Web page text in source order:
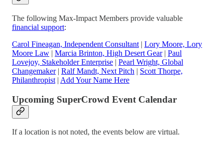
The following Max-Impact Members provide valuable
financial support:
Carol Fineagan, Independent Consultant | Lory Moore, Lory
Moore Law | Marcia Brinton, High Desert Gear| Paul
Lovejoy, Stakeholder Enterprise | Pearl Wright, Global
Changemaker| Ralf Mandt, Next Pitch | Scott Thorpe,
Philanthropist | Add Your Name Here
Upcoming SuperCrowd Event Calendar
If a location is not noted, the events below are virtual.